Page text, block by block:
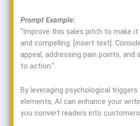
Prompt Example:
“Improve this sales pitch to make it
and compelling: [insert text].
appeal, addressing pain points, and
to action.”
By leveraging psychological triggers
elements, AI can enhance your
you convert readers into